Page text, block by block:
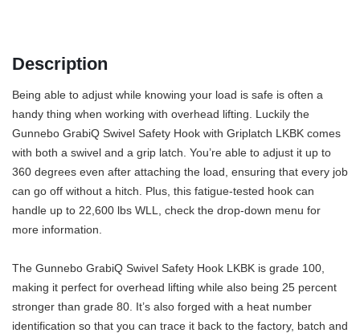
Description
Being able to adjust while knowing your load is safe is often a
handy thing when working with overhead lifting. Luckily the
Gunnebo GrabiQ Swivel Safety Hook with Griplatch LKBK comes
with both a swivel and a grip latch. You’re able to adjust it up to
360 degrees even after attaching the load, ensuring that every job
can go off without a hitch. Plus, this fatigue-tested hook can
handle up to 22,600 lbs WLL, check the drop-down menu for
more information.
The Gunnebo GrabiQ Swivel Safety Hook LKBK is grade 100,
making it perfect for overhead lifting while also being 25 percent
stronger than grade 80. It’s also forged with a heat number
identification so that you can trace it back to the factory, batch and